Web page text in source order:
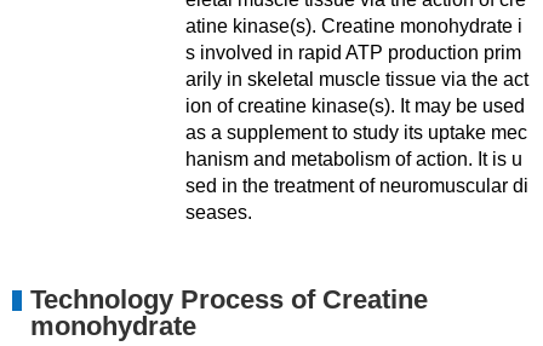
atine kinase(s). Creatine monohydrate i
s involved in rapid ATP production prim
arily in skeletal muscle tissue via the act
ion of creatine kinase(s). It may be used
as a supplement to study its uptake mec
hanism and metabolism of action. It is u
sed in the treatment of neuromuscular di
seases.
Technology Process of Creatine
monohydrate